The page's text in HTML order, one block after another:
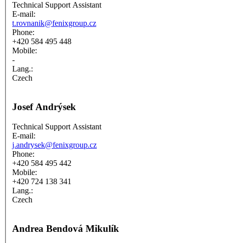
Technical Support Assistant
E-mail:
t.rovnanik@fenixgroup.cz
Phone:
+420 584 495 448
Mobile:
-
Lang.:
Czech
Josef Andrýsek
Technical Support Assistant
E-mail:
j.andrysek@fenixgroup.cz
Phone:
+420 584 495 442
Mobile:
+420 724 138 341
Lang.:
Czech
Andrea Bendová Mikulík